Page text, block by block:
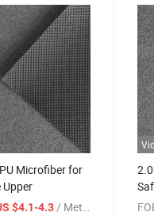
Microfiber for
Upper
$4.1-4.3/ Meter